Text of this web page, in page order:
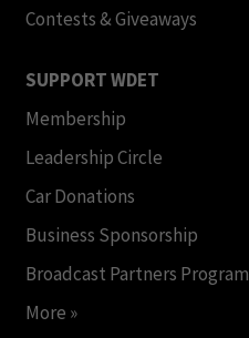
Contests & Giveaways
SUPPORT WDET
Membership
Leadership Circle
Car Donations
Business Sponsorship
Broadcast Partners Program
More »